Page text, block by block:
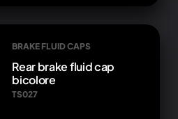
BRAKE FLUID CAPS
Rear brake fluid cap
bicolore
TS027